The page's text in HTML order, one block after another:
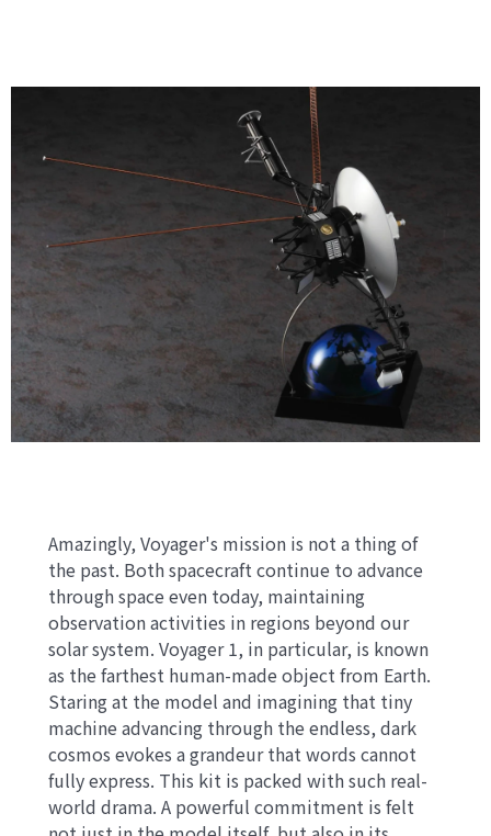
Amazingly, Voyager's mission is not a thing of
the past. Both spacecraft continue to advance
through space even today, maintaining
observation activities in regions beyond our
solar system. Voyager 1, in particular, is known
as the farthest human-made object from Earth.
Staring at the model and imagining that tiny
machine advancing through the endless, dark
cosmos evokes a grandeur that words cannot
fully express. This kit is packed with such real-
world drama. A powerful commitment is felt